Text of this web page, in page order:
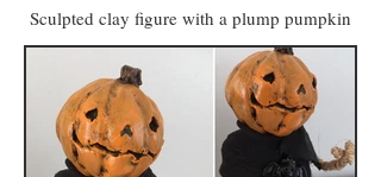
Sculpted clay figure with a plump pumpkin
body and handsewn ribbon collar. Perfect for
October, and for those of us who want to
celebrate Halloween year round in a classic
way that doesn't make visitors nervous.